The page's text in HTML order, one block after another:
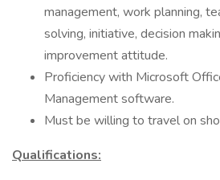
management, work planning,
solving, initiative, decision
improvement attitude.
Proficiency with Microsoft
Management software.
Must be willing to travel on
Qualifications: